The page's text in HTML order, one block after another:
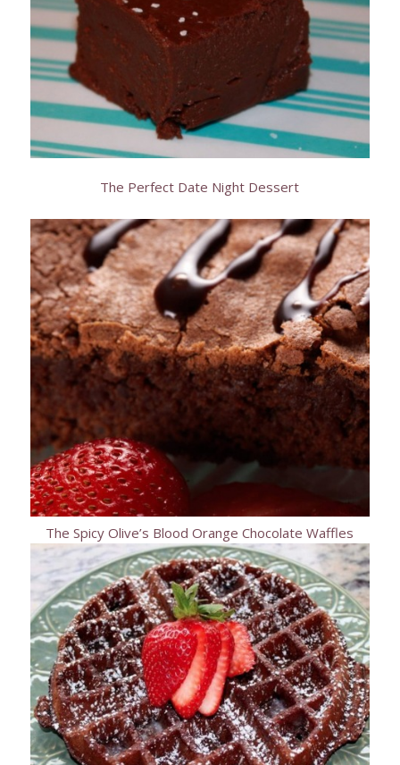
The Perfect Date Night Dessert
The Spicy Olive’s Blood Orange Chocolate Waffles